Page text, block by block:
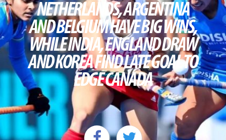
NETHERLANDS, ARGENTINA
AND BELGIUM HAVE BIG WINS,
WHILE INDIA, ENGLAND DRAW
AND KOREA FIND LATE GOAL TO
EDGE CANADA